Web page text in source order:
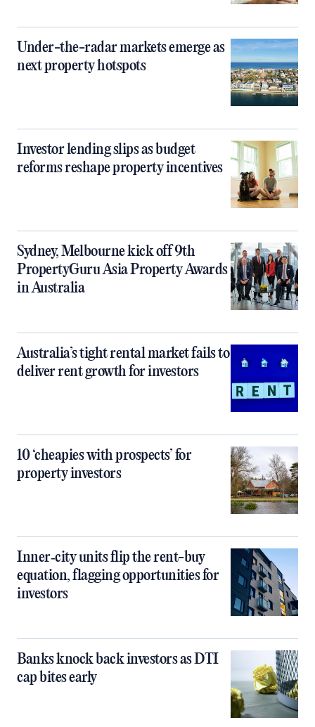
Under-the-radar markets emerge as
next property hotspots
Investor lending slips as budget
reforms reshape property incentives
Sydney, Melbourne kick off 9th
PropertyGuru Asia Property Awards
in Australia
Australia’s tight rental market fails to
deliver rent growth for investors
10 ‘cheapies with prospects’ for
property investors
Inner‑city units flip the rent-buy
equation, flagging opportunities for
investors
Banks knock back investors as DTI
cap bites early